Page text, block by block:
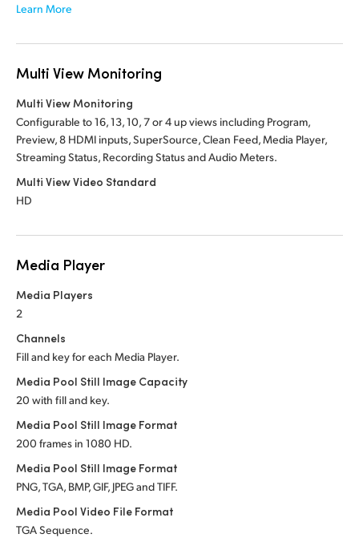
Learn More
Multi View Monitoring
Multi View Monitoring
Configurable to 16, 13, 10, 7 or 4 up views including Program,
Preview, 8 HDMI inputs, SuperSource, Clean Feed, Media Player,
Streaming Status, Recording Status and Audio Meters.
Multi View Video Standard
HD
Media Player
Media Players
2
Channels
Fill and key for each Media Player.
Media Pool Still Image Capacity
20 with fill and key.
Media Pool Still Image Format
200 frames in 1080 HD.
Media Pool Still Image Format
PNG, TGA, BMP, GIF, JPEG and TIFF.
Media Pool Video File Format
TGA Sequence.